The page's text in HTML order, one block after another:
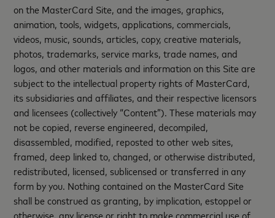
on the MasterCard Site, and the images, graphics,
animation, tools, widgets, applications, commercials,
videos, music, sounds, articles, copy, creative materials,
photos, trademarks, service marks, trade names, and
logos, and other materials and information on this Site are
subject to the intellectual property rights of MasterCard,
its subsidiaries and affiliates, and their respective licensors
and licensees (collectively “Content”). These materials may
not be copied, reverse engineered, decompiled,
disassembled, modified, reposted to other web sites,
framed, deep linked to, changed, or otherwise distributed,
redistributed, licensed, sublicensed or transferred in any
form by you. Nothing contained on the MasterCard Site
shall be construed as granting, by implication, estoppel or
otherwise, any license or right to make commercial use of